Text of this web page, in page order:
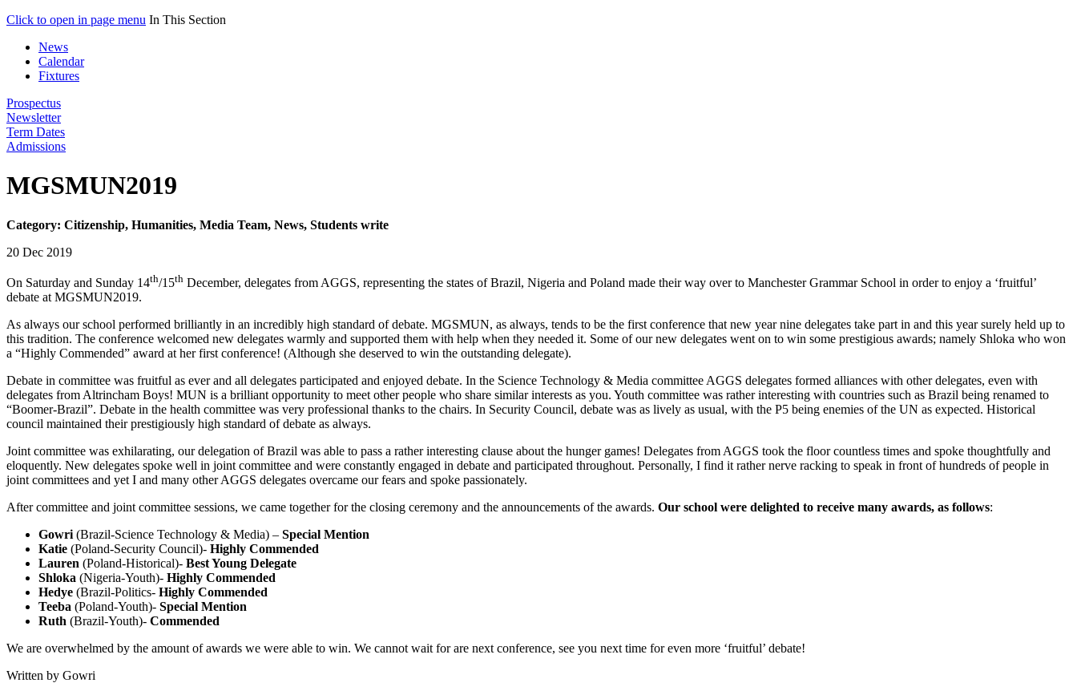
Click to open in page menu In This Section
News
Calendar
Fixtures
Prospectus
Newsletter
Term Dates
Admissions
MGSMUN2019
Category: Citizenship, Humanities, Media Team, News, Students write
20 Dec 2019
On Saturday and Sunday 14th/15th December, delegates from AGGS, representing the states of Brazil, Nigeria and Poland made their way over to Manchester Grammar School in order to enjoy a ‘fruitful’
debate at MGSMUN2019.
As always our school performed brilliantly in an incredibly high standard of debate. MGSMUN, as always, tends to be the first conference that new year nine delegates take part in and this year surely held up to
this tradition. The conference welcomed new delegates warmly and supported them with help when they needed it. Some of our new delegates went on to win some prestigious awards; namely Shloka who won
a “Highly Commended” award at her first conference! (Although she deserved to win the outstanding delegate).
Debate in committee was fruitful as ever and all delegates participated and enjoyed debate. In the Science Technology & Media committee AGGS delegates formed alliances with other delegates, even with
delegates from Altrincham Boys! MUN is a brilliant opportunity to meet other people who share similar interests as you. Youth committee was rather interesting with countries such as Brazil being renamed to
“Boomer-Brazil”. Debate in the health committee was very professional thanks to the chairs. In Security Council, debate was as lively as usual, with the P5 being enemies of the UN as expected. Historical
council maintained their prestigiously high standard of debate as always.
Joint committee was exhilarating, our delegation of Brazil was able to pass a rather interesting clause about the hunger games! Delegates from AGGS took the floor countless times and spoke thoughtfully and
eloquently. New delegates spoke well in joint committee and were constantly engaged in debate and participated throughout. Personally, I find it rather nerve racking to speak in front of hundreds of people in
joint committees and yet I and many other AGGS delegates overcame our fears and spoke passionately.
After committee and joint committee sessions, we came together for the closing ceremony and the announcements of the awards. Our school were delighted to receive many awards, as follows:
Gowri (Brazil-Science Technology & Media) – Special Mention
Katie (Poland-Security Council)- Highly Commended
Lauren (Poland-Historical)- Best Young Delegate
Shloka (Nigeria-Youth)- Highly Commended
Hedye (Brazil-Politics- Highly Commended
Teeba (Poland-Youth)- Special Mention
Ruth (Brazil-Youth)- Commended
We are overwhelmed by the amount of awards we were able to win. We cannot wait for are next conference, see you next time for even more ‘fruitful’ debate!
Written by Gowri